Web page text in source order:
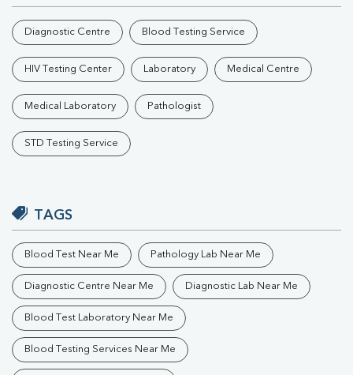
Diagnostic Centre Blood Testing Service
HIV Testing Center Laboratory Medical Centre
Medical Laboratory Pathologist
STD Testing Service
TAGS
Blood Test Near Me Pathology Lab Near Me
Diagnostic Centre Near Me Diagnostic Lab Near Me
Blood Test Laboratory Near Me
Blood Testing Services Near Me